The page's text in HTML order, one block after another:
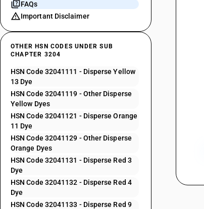
FAQs
Important Disclaimer
OTHER HSN CODES UNDER SUB
CHAPTER 3204
HSN Code 32041111 - Disperse Yellow
13 Dye
HSN Code 32041119 - Other Disperse
Yellow Dyes
HSN Code 32041121 - Disperse Orange
11 Dye
HSN Code 32041129 - Other Disperse
Orange Dyes
HSN Code 32041131 - Disperse Red 3
Dye
HSN Code 32041132 - Disperse Red 4
Dye
HSN Code 32041133 - Disperse Red 9